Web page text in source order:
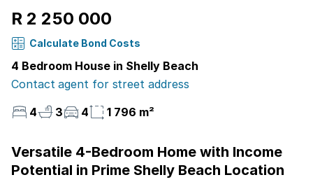
R 2 250 000
Calculate Bond Costs
4 Bedroom House in Shelly Beach
Contact agent for street address
4
3 4 1 796 m²
Versatile 4-Bedroom Home with Income
Potential in Prime Shelly Beach Location